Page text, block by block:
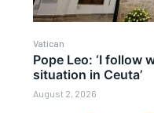
Vatican
Pope Leo: ‘I follow
situation in Ceuta’
August 2, 2026